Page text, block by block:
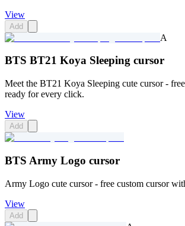
View
Add
A
BTS BT21 Koya Sleeping cursor
Meet the BT21 Koya Sleeping cute cursor -
ready for every click.
View
Add
BTS Army Logo cursor
Army Logo cute cursor - free custom cursor
View
Add